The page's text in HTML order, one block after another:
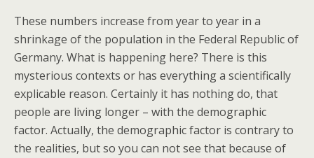
These numbers increase from year to year in a
shrinkage of the population in the Federal Republic of
Germany. What is happening here? There is this
mysterious contexts or has everything a scientifically
explicable reason. Certainly it has nothing do, that
people are living longer – with the demographic
factor. Actually, the demographic factor is contrary to
the realities, but so you can not see that because of